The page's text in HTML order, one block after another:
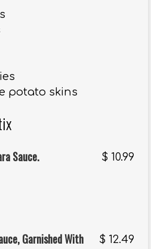
potato skins
Sauce. $ 10.99
Garnished With
$ 12.49